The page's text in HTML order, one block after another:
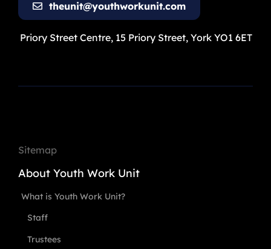
theunit@youthworkunit.com
Priory Street Centre, 15 Priory Street, York YO1 6ET
Sitemap
About Youth Work Unit
What is Youth Work Unit?
Staff
Trustees